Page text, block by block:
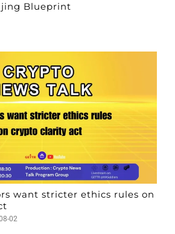
Blueprint
want stricter ethics rules on
02